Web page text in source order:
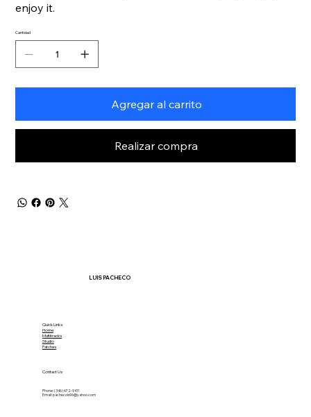
enjoy it.
Cantidad
Agregar al carrito
Realizar compra
LUIS PACHECO
Phone: (346) 672-9411
Email:pachecols96@yahoo.com
Contact Us
Quick Links
Home
Multitracks
Studio
Patches